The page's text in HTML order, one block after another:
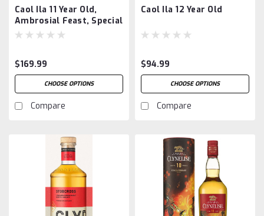
Caol Ila 11 Year Old,
Ambrosial Feast, Special
Release 2024
$169.99
CHOOSE OPTIONS
Compare
Caol Ila 12 Year Old
$94.99
CHOOSE OPTIONS
Compare